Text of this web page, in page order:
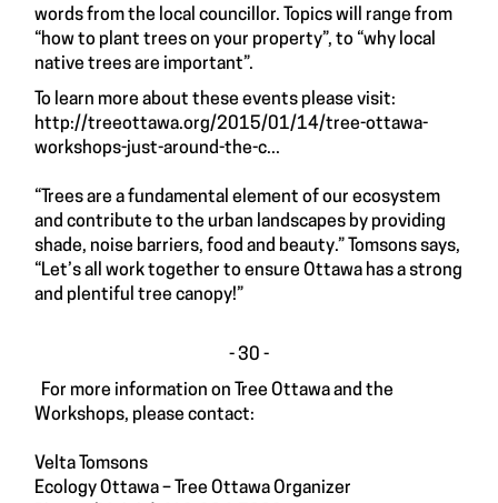
words from the local councillor. Topics will range from
“how to plant trees on your property”, to “why local
native trees are important”.
To learn more about these events please visit:
http://treeottawa.org/2015/01/14/tree-ottawa-
workshops-just-around-the-c...
“Trees are a fundamental element of our ecosystem
and contribute to the urban landscapes by providing
shade, noise barriers, food and beauty.” Tomsons says,
“Let’s all work together to ensure Ottawa has a strong
and plentiful tree canopy!”
- 30 -
For more information on Tree Ottawa and the
Workshops, please contact:
Velta Tomsons
Ecology Ottawa – Tree Ottawa Organizer